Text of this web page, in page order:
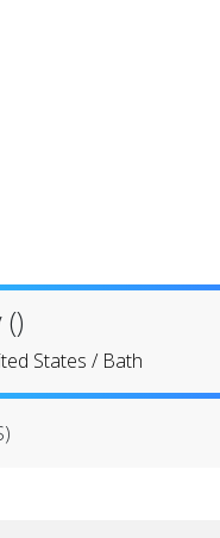
States / Bath